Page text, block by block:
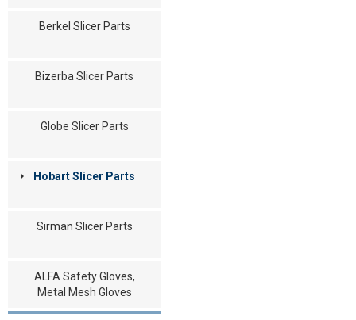
Berkel Slicer Parts
Bizerba Slicer Parts
Globe Slicer Parts
Hobart Slicer Parts
Sirman Slicer Parts
ALFA Safety Gloves,
Metal Mesh Gloves